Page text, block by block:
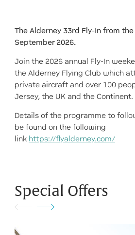
The Alderney 33rd Fly-In from
September 2026.
Join the 2026 annual Fly-In
the Alderney Flying Club which
private aircraft and over 100
Jersey, the UK and the Continent.
Details of the programme to
be found on the following
link https://flyalderney.com/
Special Offers